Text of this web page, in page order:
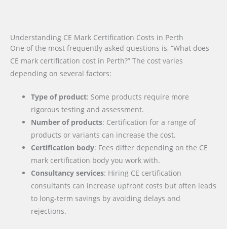
Understanding CE Mark Certification Costs in Perth
One of the most frequently asked questions is, “What does
CE mark certification cost in Perth?” The cost varies
depending on several factors:
Type of product: Some products require more
rigorous testing and assessment.
Number of products: Certification for a range of
products or variants can increase the cost.
Certification body: Fees differ depending on the CE
mark certification body you work with.
Consultancy services: Hiring CE certification
consultants can increase upfront costs but often leads
to long-term savings by avoiding delays and
rejections.